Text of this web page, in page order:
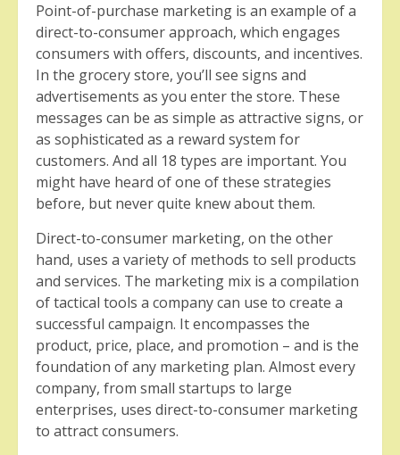
Point-of-purchase marketing is an example of a
direct-to-consumer approach, which engages
consumers with offers, discounts, and incentives.
In the grocery store, you’ll see signs and
advertisements as you enter the store. These
messages can be as simple as attractive signs, or
as sophisticated as a reward system for
customers. And all 18 types are important. You
might have heard of one of these strategies
before, but never quite knew about them.
Direct-to-consumer marketing, on the other
hand, uses a variety of methods to sell products
and services. The marketing mix is a compilation
of tactical tools a company can use to create a
successful campaign. It encompasses the
product, price, place, and promotion – and is the
foundation of any marketing plan. Almost every
company, from small startups to large
enterprises, uses direct-to-consumer marketing
to attract consumers.